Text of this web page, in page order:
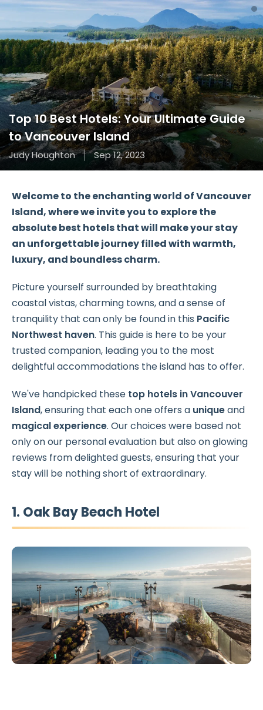
Top 10 Best Hotels: Your Ultimate Guide
to Vancouver Island
Judy Houghton Sep 12, 2023
Welcome to the enchanting world of Vancouver
Island, where we invite you to explore the
absolute best hotels that will make your stay
an unforgettable journey filled with warmth,
luxury, and boundless charm.
Picture yourself surrounded by breathtaking
coastal vistas, charming towns, and a sense of
tranquility that can only be found in this Pacific
Northwest haven. This guide is here to be your
trusted companion, leading you to the most
delightful accommodations the island has to offer.
We've handpicked these top hotels in Vancouver
Island, ensuring that each one offers a uniqueand
magical experience. Our choices were based not
only on our personal evaluation but also on glowing
reviews from delighted guests, ensuring that your
stay will be nothing short of extraordinary.
1. Oak Bay Beach Hotel